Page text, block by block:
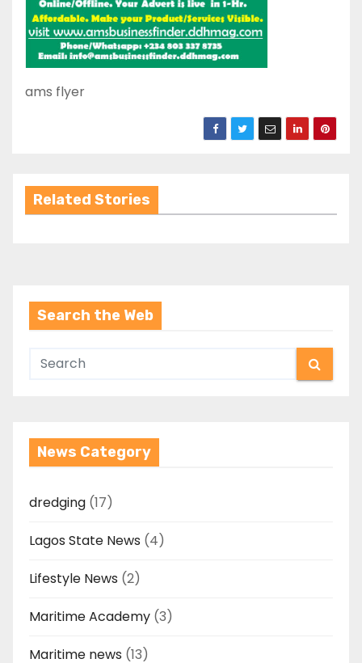
ams flyer
Related Stories
Search the Web
News Category
dredging (17)
Lagos State News (4)
Lifestyle News (2)
Maritime Academy (3)
Maritime news (13)